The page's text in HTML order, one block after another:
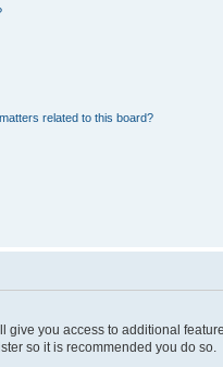
related to this board?
give you access to additional
so it is recommended you do so.